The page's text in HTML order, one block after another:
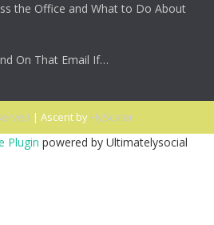
the Office and What to Do About
On That Email If…
| Ascent by HyScaler
Plugin powered by Ultimatelysocial